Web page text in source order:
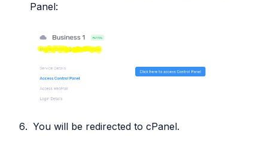
Panel:
You will be redirected to cPanel.